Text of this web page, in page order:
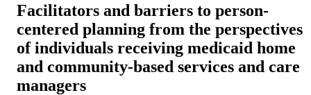
Facilitators and barriers to person-
centered planning from the perspectives
of individuals receiving medicaid home
and community-based services and care
managers